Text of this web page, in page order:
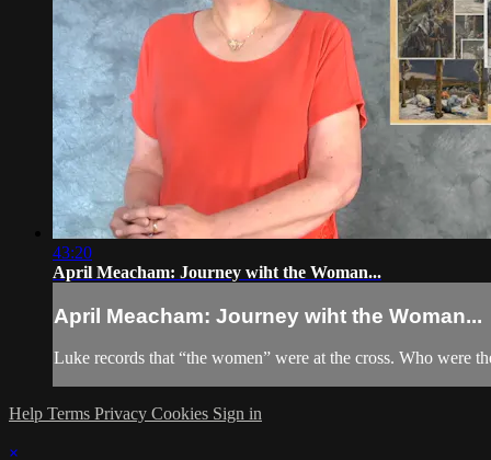
43:20
April Meacham: Journey wiht the Woman...
April Meacham: Journey wiht the Woman...
Luke records that “the women” were at the cross. Who were
Help Terms Privacy Cookies Sign in
×